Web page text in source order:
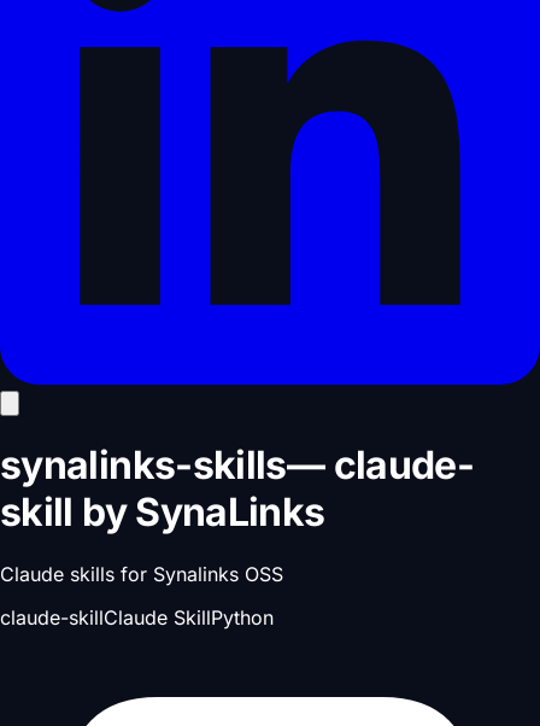
synalinks-skills— claude-
skill bySynaLinks
Claude skills for Synalinks OSS
claude-skillClaude SkillPython